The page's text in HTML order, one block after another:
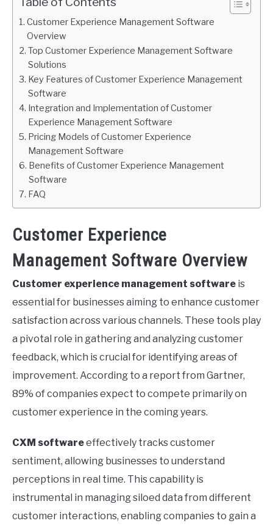
Customer Experience Management Software
Overview
Top Customer Experience Management Software
Solutions
Key Features of Customer Experience Management
Software
Integration and Implementation of Customer
Experience Management Software
Pricing Models of Customer Experience
Management Software
Benefits of Customer Experience Management
Software
FAQ
Customer Experience
Management Software Overview
Customer experience management software is
essential for businesses aiming to enhance customer
satisfaction across various channels. These tools play
a pivotal role in gathering and analyzing customer
feedback, which is crucial for identifying areas of
improvement. According to a report from Gartner,
89% of companies expect to compete primarily on
customer experience in the coming years.
CXM softwareeffectively tracks customer
sentiment, allowing businesses to understand
perceptions in real time. This capability is
instrumental in managing siloed data from different
customer interactions, enabling companies to gain a